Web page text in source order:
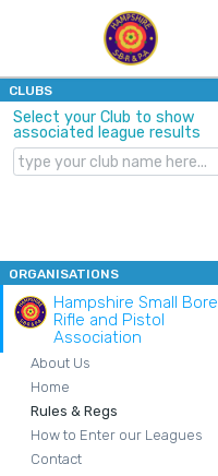
CLUBS
Select your Club to show
associated league results
ORGANISATIONS
Hampshire Small Bore
Rifle and Pistol
Association
About Us
Home
Rules & Regs
How to Enter our Leagues
Contact